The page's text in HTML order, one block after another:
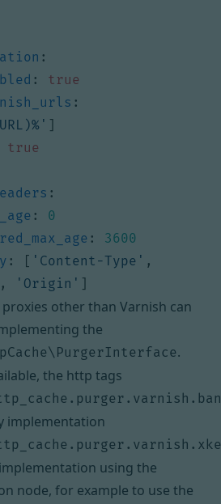
:
:
true
:
]
true
:
:
0
:
3600
: [ 'Content-Type' ,
, 'Origin' ]
other than Varnish can
the
.
the http tags
implementation
using the
node, for example to use the